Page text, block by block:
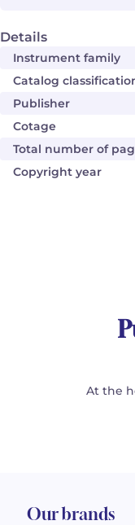
Details
Instrument family
Catalog
Publisher
Cotage
Total number of
Copyright year
At the
Our brands